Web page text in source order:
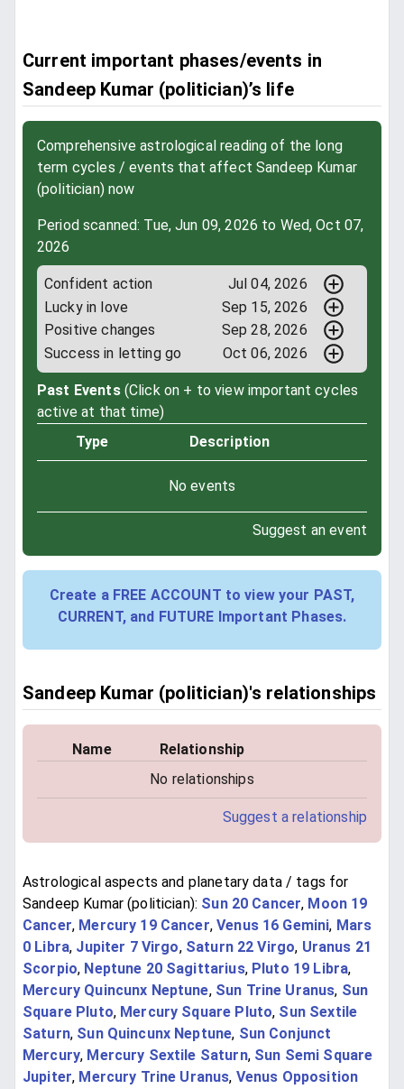
Current important phases/events in
Sandeep Kumar (politician)’s life
Comprehensive astrological reading of the long
term cycles / events that affect Sandeep Kumar
(politician) now
Period scanned: Tue, Jun 09, 2026 to Wed, Oct 07,
2026
Confident action
Jul 04, 2026
Lucky in love
Sep 15, 2026
Positive changes
Sep 28, 2026
Success in letting go
Oct 06, 2026
Past Events (Click on + to view important cycles
active at that time)
Type
Description
No events
Suggest an event
Create a FREE ACCOUNT to view your PAST,
CURRENT, and FUTURE Important Phases.
Sandeep Kumar (politician)'s relationships
Name
Relationship
No relationships
Suggest a relationship
Astrological aspects and planetary data / tags for
Sandeep Kumar (politician): Sun 20 Cancer, Moon 19
Cancer, Mercury 19 Cancer,Venus 16 Gemini, Mars
0 Libra, Jupiter 7 Virgo, Saturn 22 Virgo, Uranus 21
Scorpio, Neptune 20 Sagittarius, Pluto 19 Libra,
Mercury Quincunx Neptune, Sun Trine Uranus, Sun
Square Pluto, Mercury Square Pluto, Sun Sextile
Saturn, Sun Quincunx Neptune, Sun Conjunct
Mercury, Mercury Sextile Saturn, Sun Semi Square
Jupiter, Mercury Trine Uranus, Venus Opposition